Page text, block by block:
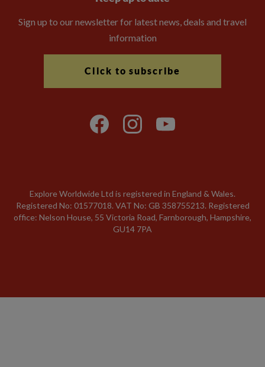
Sign up to our newsletter for latest news, deals and travel
information
Click to subscribe
Explore Worldwide Ltd is registered in England & Wales.
Registered No: 01577018. VAT No: GB 358755213. Registered
office: Nelson House, 55 Victoria Road, Farnborough, Hampshire,
GU14 7PA